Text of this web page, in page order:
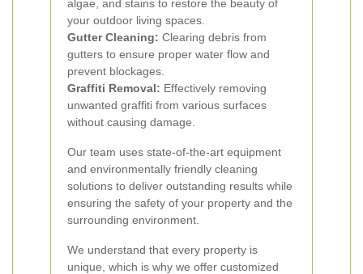
algae, and stains to restore the beauty of
your outdoor living spaces.
Gutter Cleaning: Clearing debris from
gutters to ensure proper water flow and
prevent blockages.
Graffiti Removal: Effectively removing
unwanted graffiti from various surfaces
without causing damage.
Our team uses state-of-the-art equipment
and environmentally friendly cleaning
solutions to deliver outstanding results while
ensuring the safety of your property and the
surrounding environment.
We understand that every property is
unique, which is why we offer customized